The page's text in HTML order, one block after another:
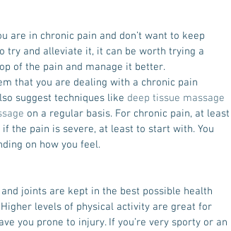
are in chronic pain and don’t want to keep
try and alleviate it, it can be worth trying a
of the pain and manage it better.
that you are dealing with a chronic pain
suggest techniques like deep tissue massage
on a regular basis. For chronic pain, at least
the pain is severe, at least to start with. You
on how you feel.
joints are kept in the best possible health
levels of physical activity are great for
you prone to injury. If you’re very sporty or an